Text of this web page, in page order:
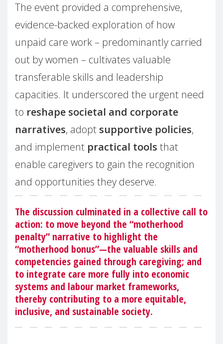
The event provided a comprehensive,
evidence-backed exploration of how
unpaid care work – predominantly carried
out by women – cultivates valuable
transferable skills and leadership
capacities. It underscored the urgent need
to reshape societal and corporate
narratives, adopt supportive policies,
and implement practical tools that
enable caregivers to gain the recognition
and opportunities they deserve.
The discussion culminated in a collective call to
action: to move beyond the “motherhood
penalty” narrative to highlight the
“motherhood bonus”—the valuable skills and
competencies gained through caregiving; and
to integrate care more fully into economic
systems and labour market frameworks,
thereby contributing to a more equitable,
inclusive, and sustainable society.